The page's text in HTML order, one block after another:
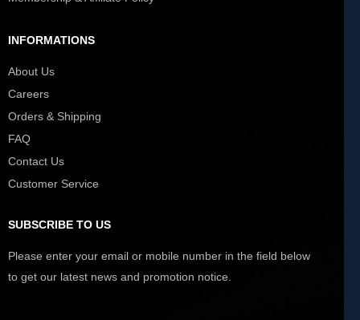
INFORMATIONS
About Us
Careers
Orders & Shipping
FAQ
Contact Us
Customer Service
SUBSCRIBE TO US
Please enter your email or mobile number in the field below
to get our latest news and promotion notice.